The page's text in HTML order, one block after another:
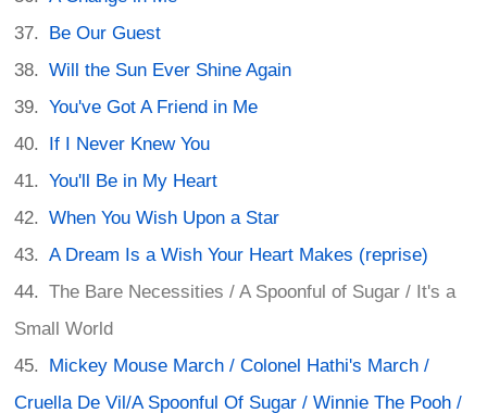
Be Our Guest
Will the Sun Ever Shine Again
You've Got A Friend in Me
If I Never Knew You
You'll Be in My Heart
When You Wish Upon a Star
A Dream Is a Wish Your Heart Makes (reprise)
The Bare Necessities / A Spoonful of Sugar / It's a
Small World
Mickey Mouse March / Colonel Hathi's March /
Cruella De Vil/A Spoonful Of Sugar / Winnie The Pooh /